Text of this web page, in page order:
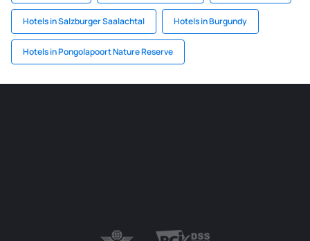
Hotels in Salzburger Saalachtal Hotels in Burgundy
Hotels in Pongolapoort Nature Reserve